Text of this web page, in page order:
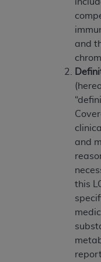
and
and
this
programs or
administer
CDT codes
LIABILITIES
.
warranty of
implied,
warranties of
particular
ADA
practice
has no
therein; and